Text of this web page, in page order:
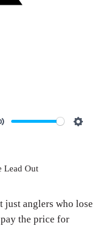
S
Lead Out
just anglers who lose
the price for